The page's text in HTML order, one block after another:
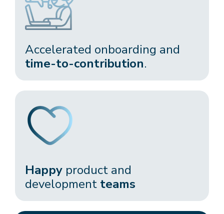
Accelerated onboarding and
time-to-contribution.​
Happy product and
development teams